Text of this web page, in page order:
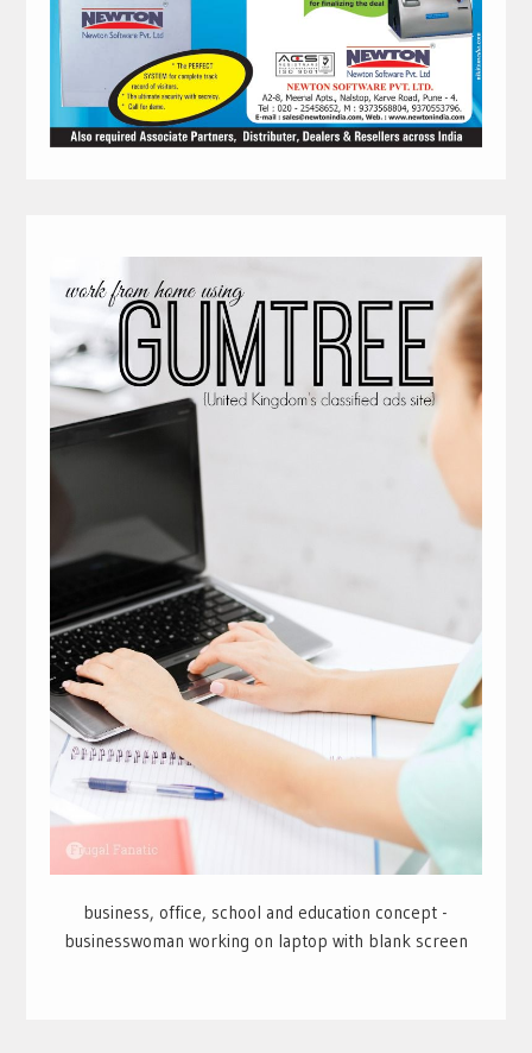
business, office, school and education concept -
businesswoman working on laptop with blank screen